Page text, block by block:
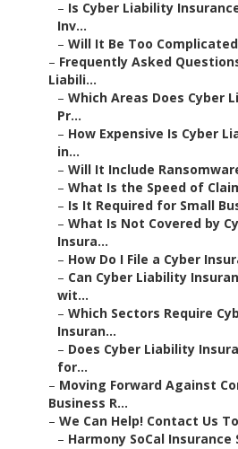
– Is Cyber Liability
Inv...
– Will It Be Too
– Frequently Asked
Liabili...
– Which Areas Does Cyber
Pr...
– How Expensive Is Cyber
in...
– Will It Include
– What Is the Speed of
– Is It Required for Small
– What Is Not Covered by
Insura...
– How Do I File a Cyber
– Can Cyber Liability
wit...
– Which Sectors Require
Insuran...
– Does Cyber Liability
for...
– Moving Forward Against
Business R...
– We Can Help! Contact Us
– Harmony SoCal Insurance